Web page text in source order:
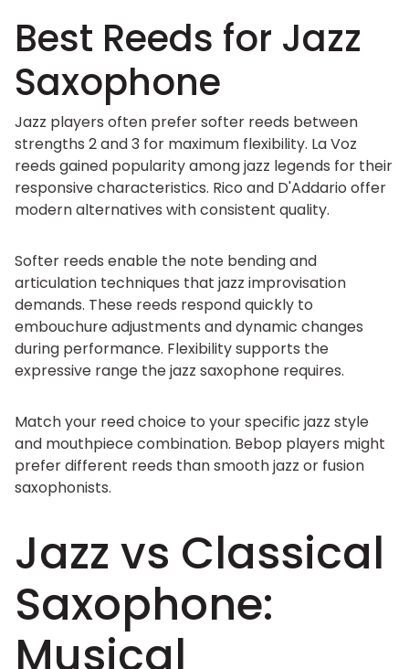
Best Reeds for Jazz
Saxophone
Jazz players often prefer softer reeds between
strengths 2 and 3 for maximum flexibility. La Voz
reeds gained popularity among jazz legends for their
responsive characteristics. Rico and D'Addario offer
modern alternatives with consistent quality.
Softer reeds enable the note bending and
articulation techniques that jazz improvisation
demands. These reeds respond quickly to
embouchure adjustments and dynamic changes
during performance. Flexibility supports the
expressive range the jazz saxophone requires.
Match your reed choice to your specific jazz style
and mouthpiece combination. Bebop players might
prefer different reeds than smooth jazz or fusion
saxophonists.
Jazz vs Classical
Saxophone:
Musical